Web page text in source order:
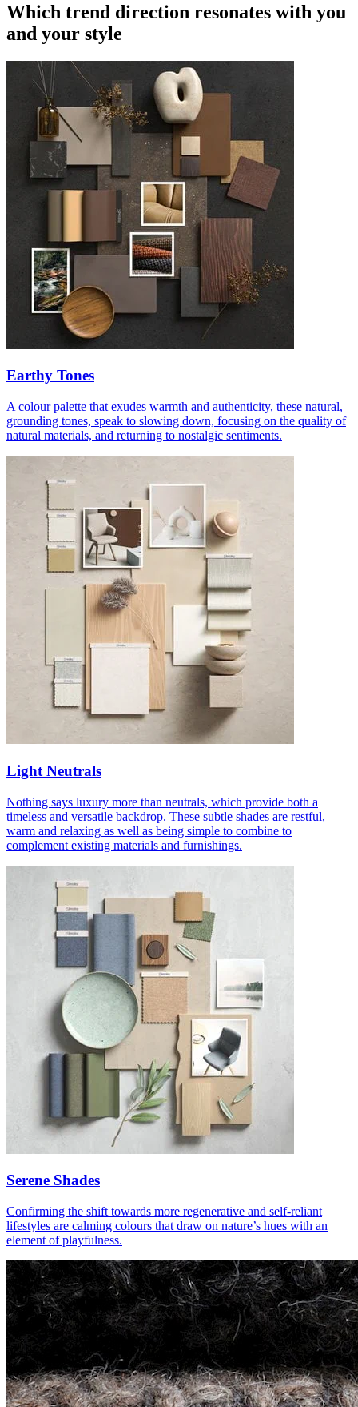
Which trend direction resonates with you
and your style
Earthy Tones
A colour palette that exudes warmth and authenticity, these natural,
grounding tones, speak to slowing down, focusing on the quality of
natural materials, and returning to nostalgic sentiments.
Light Neutrals
Nothing says luxury more than neutrals, which provide both a
timeless and versatile backdrop. These subtle shades are restful,
warm and relaxing as well as being simple to combine to
complement existing materials and furnishings.
Serene Shades
Confirming the shift towards more regenerative and self-reliant
lifestyles are calming colours that draw on nature’s hues with an
element of playfulness.